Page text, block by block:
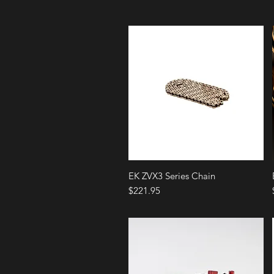
Quick View
EK ZVX3 Series Chain
Price
$221.95